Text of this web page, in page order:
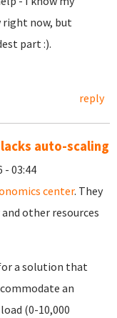
right now, but
part :).
reply
lacks auto-scaling
- 03:44
center. They
other resources
a solution that
an
(0-10,000